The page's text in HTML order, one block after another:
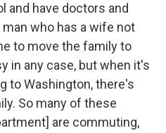
and have doctors and
who has a wife not
to move the family to
in any case, but when it's
to Washington, there's
So many of these
are commuting,